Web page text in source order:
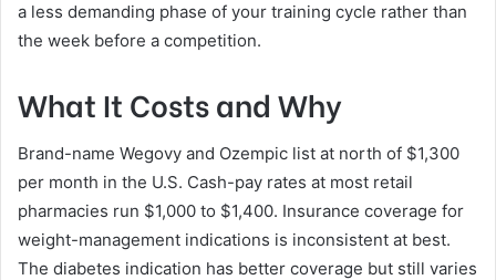
a less demanding phase of your training cycle rather than
the week before a competition.
What It Costs and Why
Brand-name Wegovy and Ozempic list at north of $1,300
per month in the U.S. Cash-pay rates at most retail
pharmacies run $1,000 to $1,400. Insurance coverage for
weight-management indications is inconsistent at best.
The diabetes indication has better coverage but still varies